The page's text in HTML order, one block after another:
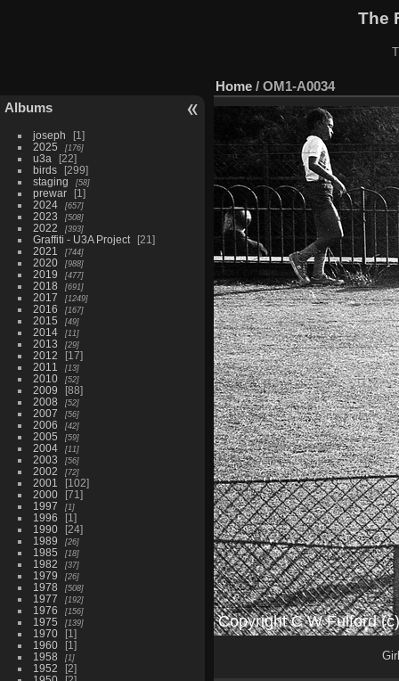
The
Albums
joseph
1
2025
176
u3a
22
birds
299
staging
58
prewar
1
2024
657
2023 508
2022 393
Graffiti - U3A Project
21
2021
744
2020 988
2019 477
2018 691
2017 1249
2016 167
2015 49
2014 11
2013 29
2012
17
2011
13
2010 52
2009
88
2008
52
2007 56
2006 42
2005 59
2004 11
2003 56
2002 72
2001
102
2000
71
1997
1
1996
1
1990
24
1989
26
1985 18
1982 37
1979 26
1978 508
1977 192
1976 156
1975 139
1970
1
1960
1
1958
1
1952
2
Home / OM1-A0034